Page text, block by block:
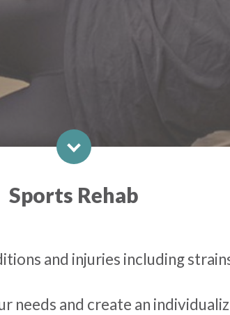
Sports Rehab
and injuries including
needs and create an